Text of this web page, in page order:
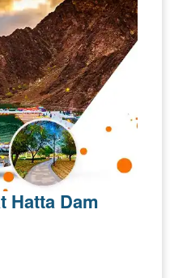
Hatta Dam